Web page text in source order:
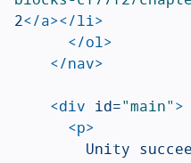
2</a></li>
</ol>
</nav>
<div id="main">
<p>